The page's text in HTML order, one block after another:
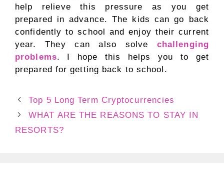
help relieve this pressure as you get
prepared in advance. The kids can go back
confidently to school and enjoy their current
year. They can also solve challenging
problems. I hope this helps you to get
prepared for getting back to school.
Top 5 Long Term Cryptocurrencies
WHAT ARE THE REASONS TO STAY IN
RESORTS?